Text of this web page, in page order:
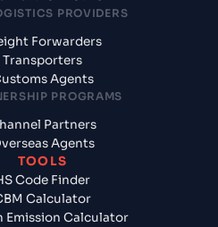
PROVIDERS
Forwarders
Transporters
Agents
PROGRAMS
Partners
Agents
TOOLS
Code Finder
Calculator
Emission Calculator